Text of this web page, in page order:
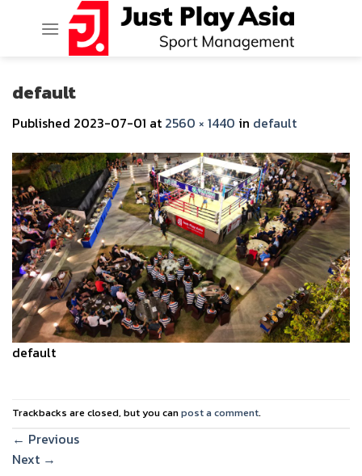
default
Published 2023-07-01 at 2560 × 1440 in default
default
Trackbacks are closed, but you canpost a comment.
← Previous
Next →